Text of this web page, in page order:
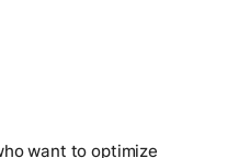
want to optimize